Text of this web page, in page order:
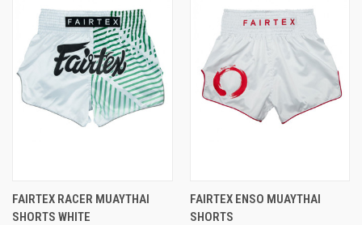
FAIRTEX RACER MUAYTHAI
SHORTS WHITE
FAIRTEX ENSO MUAYTHAI
SHORTS